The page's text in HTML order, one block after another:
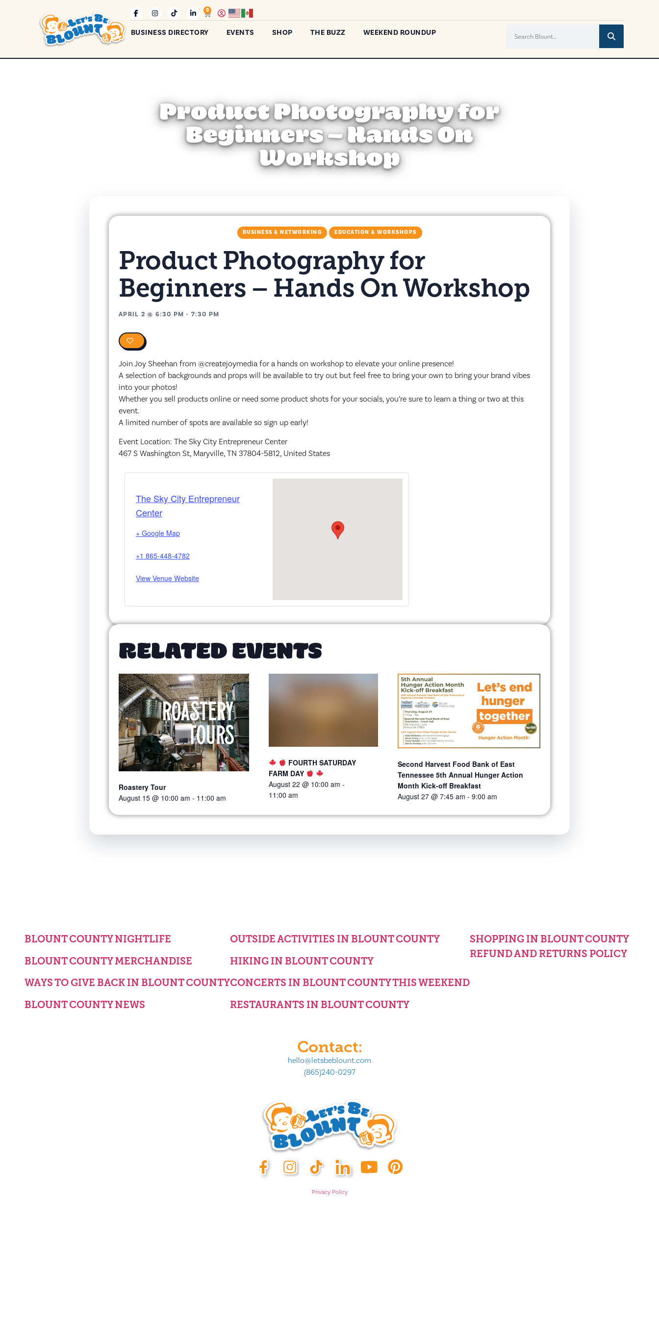
0
BUSINESS DIRECTORY EVENTS SHOP THE BUZZ WEEKEND ROUNDUP
Product Photography for
Beginners – Hands On
Workshop
BUSINESS & NETWORKING EDUCATION & WORKSHOPS
Product Photography for
Beginners – Hands On Workshop
APRIL 2 @6:30 PM -7:30 PM
Join Joy Sheehan from @createjoymedia for a hands on workshop to elevate your online presence!
A selection of backgrounds and props will be available to try out but feel free to bring your own to bring your brand vibes
into your photos!
Whether you sell products online or need some product shots for your socials, you’re sure to learn a thing or two at this
event.
A limited number of spots are available so sign up early!
Event Location: The Sky City Entrepreneur Center
467 S Washington St, Maryville, TN 37804-5812, United States
The Sky City Entrepreneur
Center
+ Google Map
+1 865-448-4782
View Venue Website
RELATED EVENTS
Roastery Tour
August 15 @ 10:00 am - 11:00 am
FOURTH SATURDAY
FARM DAY
August 22 @ 10:00 am -
11:00 am
Second Harvest Food Bank of East
Tennessee 5th Annual Hunger Action
Month Kick-off Breakfast
August 27 @ 7:45 am -9:00 am
BLOUNT COUNTY NIGHTLIFE
BLOUNT COUNTY MERCHANDISE
WAYS TO GIVE BACK IN BLOUNT COUNTY
BLOUNT COUNTY NEWS
OUTSIDE ACTIVITIES IN BLOUNT COUNTY
HIKING IN BLOUNT COUNTY
CONCERTS IN BLOUNT COUNTY THIS WEEKEND
RESTAURANTS IN BLOUNT COUNTY
SHOPPING IN BLOUNT COUNTY
REFUND AND RETURNS POLICY
Contact:
hello@letsbeblount.com
(865)240-0297
Privacy Policy